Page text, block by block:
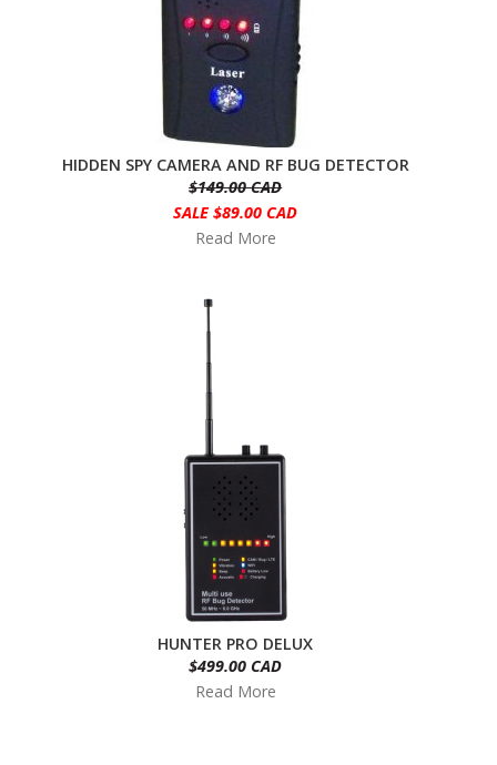
HIDDEN SPY CAMERA AND RF BUG DETECTOR
$149.00 CAD
SALE $89.00 CAD
Read More
HUNTER PRO DELUX
$499.00 CAD
Read More